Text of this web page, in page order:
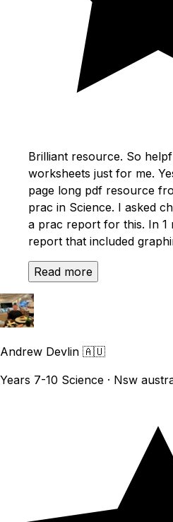
Brilliant resource. So
worksheets just for me.
page long pdf resource
prac in Science. I asked
a prac report for this. In 1
report that included
Read more
Andrew Devlin 🇦🇺
Years 7-10 Science · Nsw